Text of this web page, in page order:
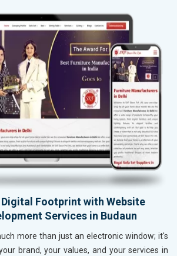
Digital Footprint with Website
Services in Budaun
more than just an electronic window; it's
brand, your values, and your services in